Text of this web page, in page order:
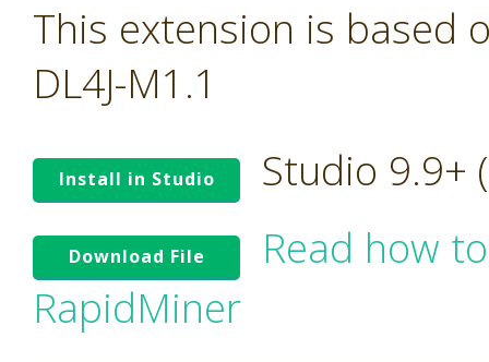
This extension is based
DL4J-M1.1
Install in Studio Studio 9.9+
Download File
Read how
RapidMiner